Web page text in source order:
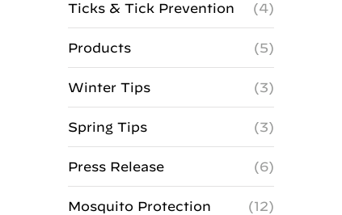
Ticks & Tick Prevention (4)
Products (5)
Winter Tips (3)
Spring Tips (3)
Press Release (6)
Mosquito Protection (12)